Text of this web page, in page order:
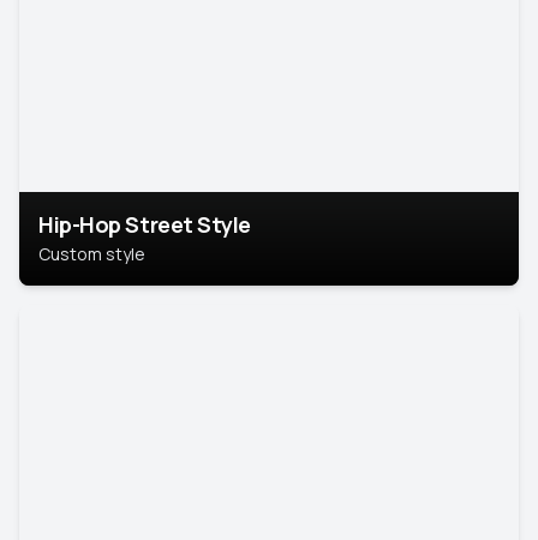
Hip-Hop Street Style
Custom style